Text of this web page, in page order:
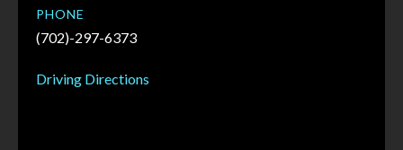
PHONE
(702)-297-6373
Driving Directions